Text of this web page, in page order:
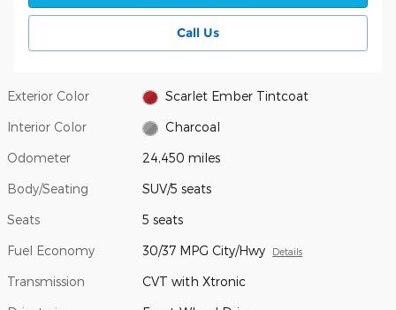
Call Us
Exterior Color Scarlet Ember Tintcoat
Interior Color Charcoal
Odometer 24,450 miles
Body/Seating SUV/5 seats
Seats 5 seats
Fuel Economy 30/37 MPG City/Hwy Details
Transmission CVT with Xtronic